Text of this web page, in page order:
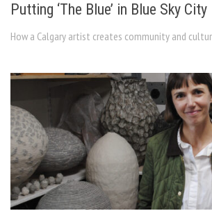
Putting ‘The Blue’ in Blue Sky City
How a Calgary artist creates community and